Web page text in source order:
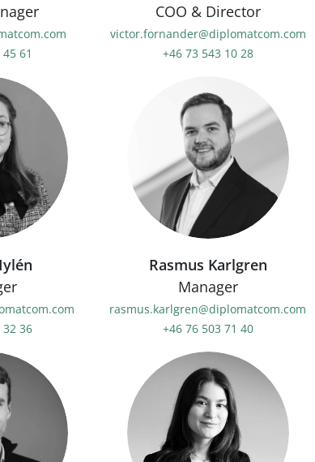
61
COO & Director
victor.fornander@diplomatcom.com
+46 73 543 10 28
32 36
Rasmus Karlgren
Manager
rasmus.karlgren@diplomatcom.com
+46 76 503 71 40